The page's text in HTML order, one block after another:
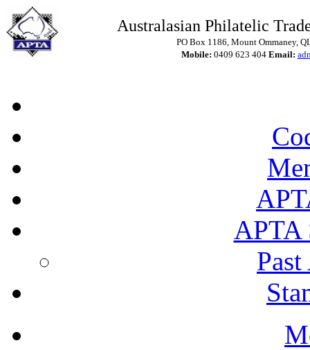
Australasian Philatelic
PO Box 1186, Mount Ommaney,
Mobile: 0409 623 404 Email:
APTA